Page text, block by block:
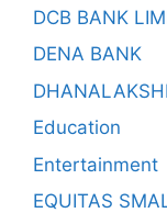
DCB BANK
DENA BANK
Education
Entertainment
EQUITAS